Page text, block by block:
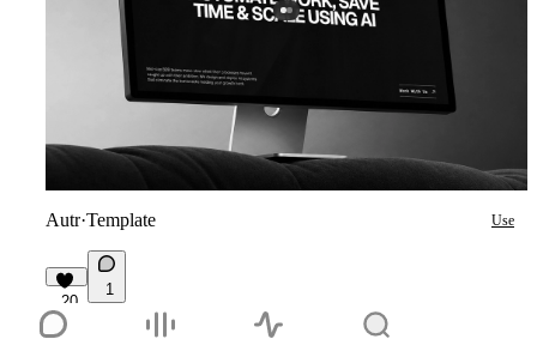
Autr·Template Use
20
1